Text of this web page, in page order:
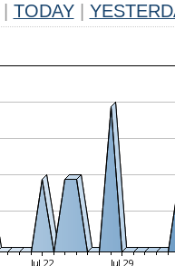
TODAY